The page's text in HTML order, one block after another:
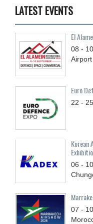
LATEST EVENTS
El
08 - 10
Euro
22 - 25
Korean
06 - 10
07 - 10